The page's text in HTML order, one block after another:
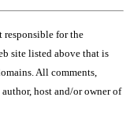
for the
site listed above that is
All comments,
host and/or owner of